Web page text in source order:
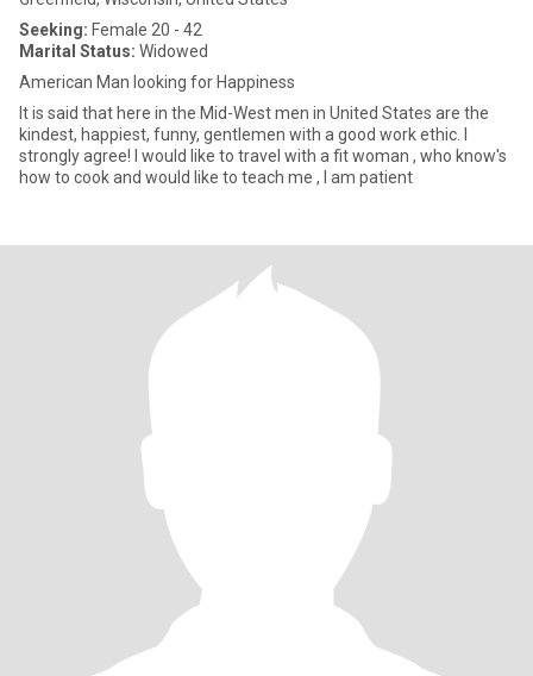
Seeking: Female 20 - 42
Marital Status: Widowed
American Man looking for Happiness
It is said that here in the Mid-West men in United States are the
kindest, happiest, funny, gentlemen with a good work ethic. I
strongly agree! I would like to travel with a fit woman , who know's
how to cook and would like to teach me , I am patient